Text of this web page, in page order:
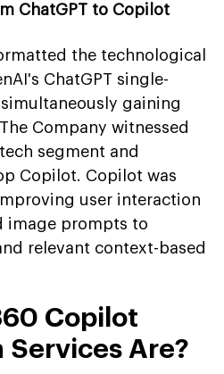
ChatGPT to Copilot
the technological
ChatGPT single-
gaining
Company witnessed
segment and
Copilot. Copilot was
user interaction
image prompts to
relevant context-based
Copilot
Services Are?